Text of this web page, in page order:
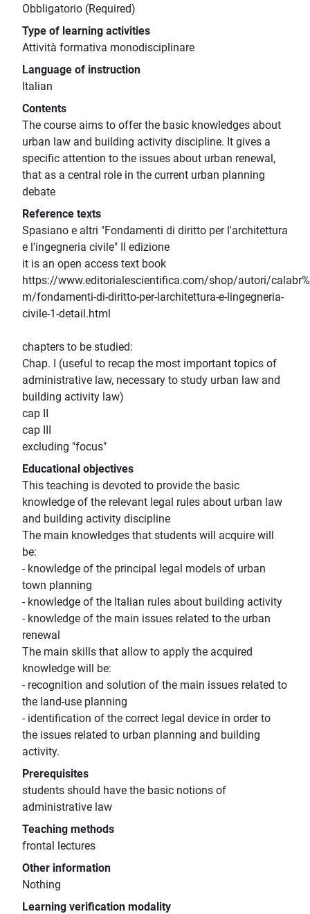
Obbligatorio (Required)
Type of learning activities
Attività formativa monodisciplinare
Language of instruction
Italian
Contents
The course aims to offer the basic knowledges about
urban law and building activity discipline. It gives a
specific attention to the issues about urban renewal,
that as a central role in the current urban planning
debate
Reference texts
Spasiano e altri "Fondamenti di diritto per l'architettura
e l'ingegneria civile" II edizione
it is an open access text book
https://www.editorialescientifica.com/shop/autori/
m/fondamenti-di-diritto-per-larchitettura-e-lingegneria-
civile-1-detail.html
chapters to be studied:
Chap. I (useful to recap the most important topics of
administrative law, necessary to study urban law and
building activity law)
cap II
cap III
excluding "focus"
Educational objectives
This teaching is devoted to provide the basic
knowledge of the relevant legal rules about urban law
and building activity discipline
The main knowledges that students will acquire will
be:
- knowledge of the principal legal models of urban
town planning
- knowledge of the Italian rules about building activity
- knowledge of the main issues related to the urban
renewal
The main skills that allow to apply the acquired
knowledge will be:
- recognition and solution of the main issues related to
the land-use planning
- identification of the correct legal device in order to
the issues related to urban planning and building
activity.
Prerequisites
students should have the basic notions of
administrative law
Teaching methods
frontal lectures
Other information
Nothing
Learning verification modality